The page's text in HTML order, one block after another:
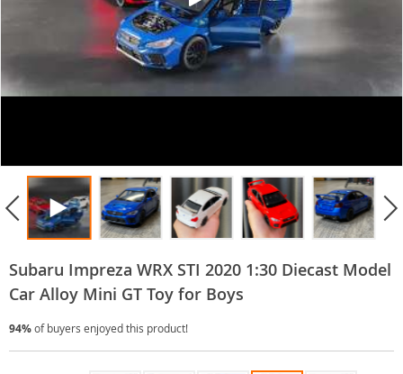
Subaru Impreza WRX STI 2020 1:30 Diecast Model
Car Alloy Mini GT Toy for Boys
94%of buyers enjoyed this product!